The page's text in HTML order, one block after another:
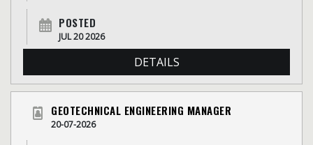
POSTED
JUL 20 2026
DETAILS
GEOTECHNICAL ENGINEERING MANAGER
20-07-2026